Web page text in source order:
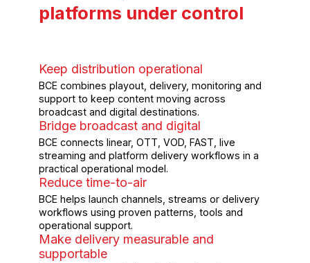
platforms under control
Keep distribution operational
BCE combines playout, delivery, monitoring and
support to keep content moving across
broadcast and digital destinations.
Bridge broadcast and digital
BCE connects linear, OTT, VOD, FAST, live
streaming and platform delivery workflows in a
practical operational model.
Reduce time-to-air
BCE helps launch channels, streams or delivery
workflows using proven patterns, tools and
operational support.
Make delivery measurable and
supportable